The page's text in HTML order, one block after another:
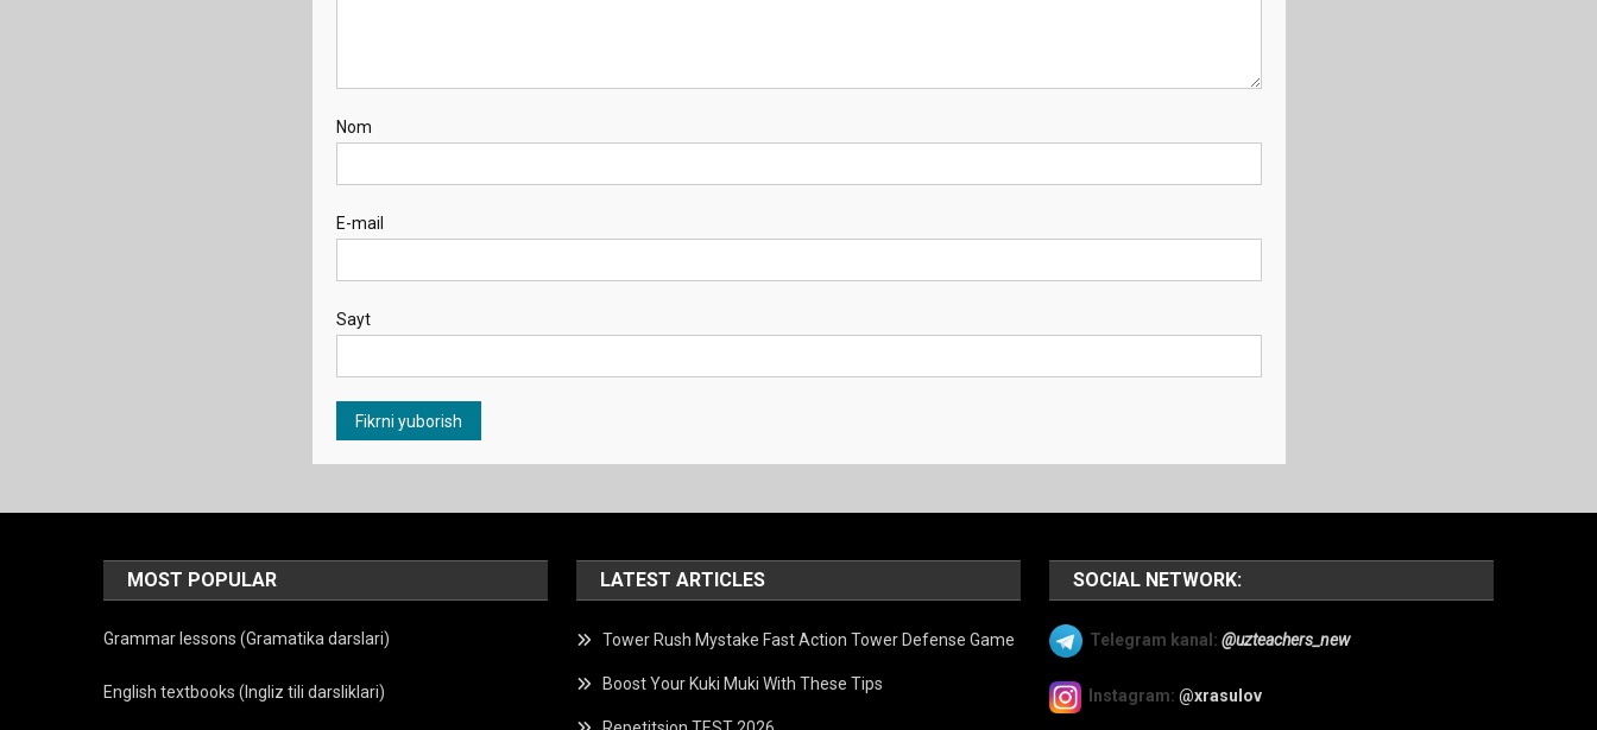
Nom
E-mail
Sayt
MOST POPULAR
Grammar lessons (Gramatika darslari)
English textbooks (Ingliz tili darsliklari)
LATEST ARTICLES
Tower Rush Mystake Fast Action Tower Defense Game
Boost Your Kuki Muki With These Tips
SOCIAL NETWORK:
Telegram kanal: @uzteachers_new
Instagram: @xrasulov